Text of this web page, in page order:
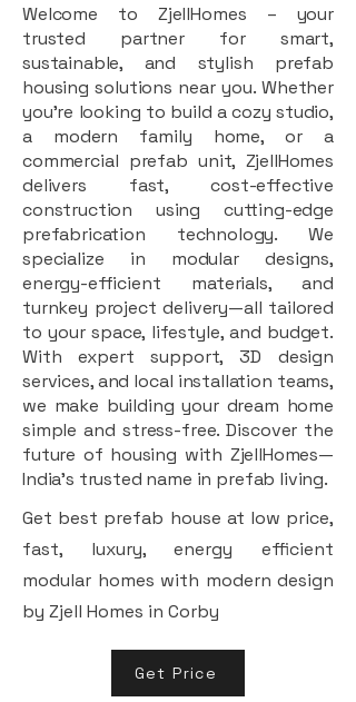
Welcome to ZjellHomes – your
trusted partner for smart,
sustainable, and stylish prefab
housing solutions near you. Whether
you're looking to build a cozy studio,
a modern family home, or a
commercial prefab unit, ZjellHomes
delivers fast, cost-effective
construction using cutting-edge
prefabrication technology. We
specialize in modular designs,
energy-efficient materials, and
turnkey project delivery—all tailored
to your space, lifestyle, and budget.
With expert support, 3D design
services, and local installation teams,
we make building your dream home
simple and stress-free. Discover the
future of housing with ZjellHomes—
India’s trusted name in prefab living.
Get best prefab house at low price,
fast, luxury, energy efficient
modular homes with modern design
by Zjell Homes in Corby
Get Price